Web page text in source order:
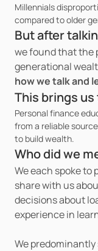
Millennials
compared to older
But after
we found that the
generational
how we talk and
This brings
Personal finance
from a reliable
to build wealth.
Who did we
We each spoke
share with us
decisions about
experience in
We